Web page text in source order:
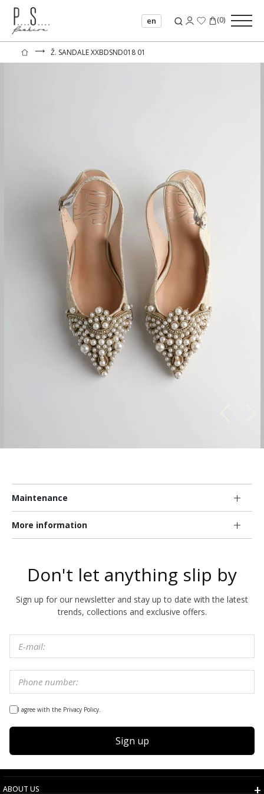
en (0)
⟶ Ž. SANDALE XXBDSND018 01
Maintenance
More information
Don't let anything slip by
Sign up for our newsletter and stay up to date with the latest
trends, collections and exclusive offers.
I agree with the Privacy Policy.
Sign up
ABOUT US